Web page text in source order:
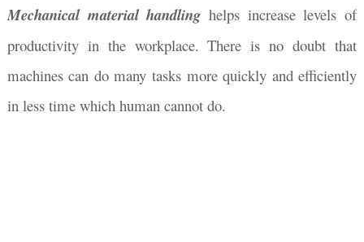
Mechanical material handling helps increase levels of
productivity in the workplace. There is no doubt that
machines can do many tasks more quickly and efficiently
in less time which human cannot do.